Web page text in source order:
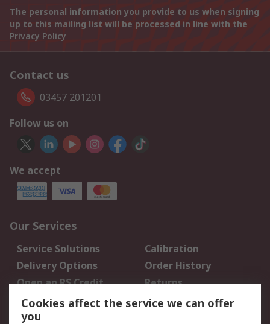
The personal information you provide to us when signing
up to this mailing list will be processed in line with the
Privacy Policy
Contact us
03457 201201
Follow us on
We accept
Our Services
Service Solutions
Calibration
Delivery Options
Order History
Open an RS Credit
Account
Returns
Scheduled Orders
Cookies affect the service we can offer
you